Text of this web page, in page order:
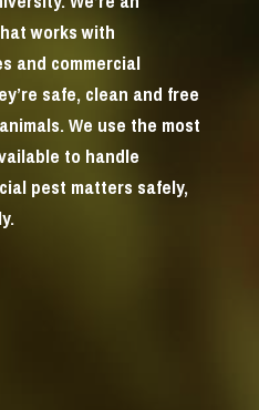
works with
and commercial
safe, clean and free
We use the most
to handle
pest matters safely,